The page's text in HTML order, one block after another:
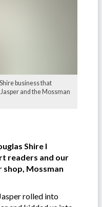
business that
and the Mossman
Shire I
readers and our
Mossman
rolled into